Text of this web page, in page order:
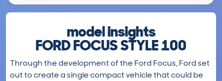
model insights
FORD FOCUS STYLE 100
Through the development of the Ford Focus, Ford set
out to create a single compact vehicle that could be